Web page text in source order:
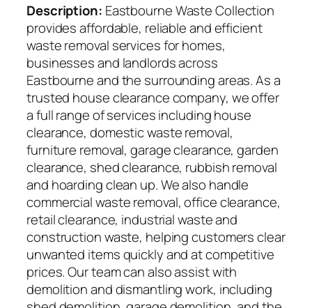
Description: Eastbourne Waste Collection
provides affordable, reliable and efficient
waste removal services for homes,
businesses and landlords across
Eastbourne and the surrounding areas. As a
trusted house clearance company, we offer
a full range of services including house
clearance, domestic waste removal,
furniture removal, garage clearance, garden
clearance, shed clearance, rubbish removal
and hoarding clean up. We also handle
commercial waste removal, office clearance,
retail clearance, industrial waste and
construction waste, helping customers clear
unwanted items quickly and at competitive
prices. Our team can also assist with
demolition and dismantling work, including